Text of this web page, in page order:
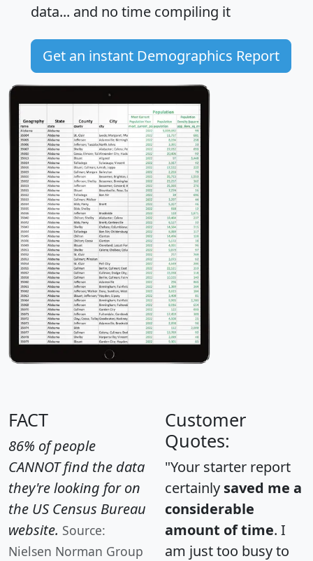
data... and no time compiling it
Get an instant Demographics Report
FACT
86% of people
CANNOT find the data
they're looking for on
the US Census Bureau
website. Source:
Nielsen Norman Group
Customer
Quotes:
"Your starter report
certainly saved me a
considerable
amount of time. I
am just too busy to